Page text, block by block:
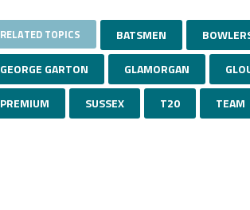
RELATED TOPICS BATSMEN
GEORGE GARTON GLAMORGAN
PREMIUM SUSSEX T20 TEAM